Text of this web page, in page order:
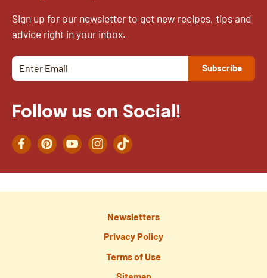
Sign up for our newsletter to get new recipes, tips and
advice right in your inbox.
Follow us on Social!
FacebookPinterestYouTubeInstagramTikTok
Newsletters
Privacy Policy
Terms of Use